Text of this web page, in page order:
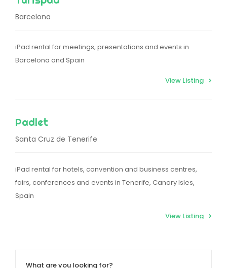
Barcelona
iPad rental for meetings, presentations and events in
Barcelona and Spain
View Listing
Padlet
Santa Cruz de Tenerife
iPad rental for hotels, convention and business centres,
fairs, conferences and events in Tenerife, Canary Isles,
Spain
View Listing
What are you looking for?